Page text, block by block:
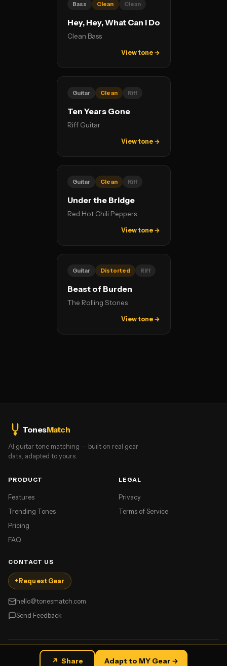
Bass Clean Clean
Hey, Hey, What Can I Do
Clean Bass
View tone →
Guitar Clean Riff
Ten Years Gone
Riff Guitar
View tone →
Guitar Clean Riff
Under the Bridge
Red Hot Chili Peppers
View tone →
Guitar Distorted Riff
Beast of Burden
The Rolling Stones
View tone →
↗ Share Adapt to MY Gear →
TonesMatch
AI guitar tone matching — built on real gear
data, adapted to yours.
PRODUCT
Features
Trending Tones
Pricing
FAQ
LEGAL
Privacy
Terms of Service
CONTACT US
+ Request Gear
hello@tonesmatch.com
Send Feedback
TonesMatch. All rights reserved.
Made for guitar players.